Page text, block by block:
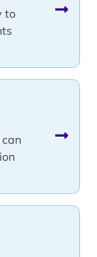
to